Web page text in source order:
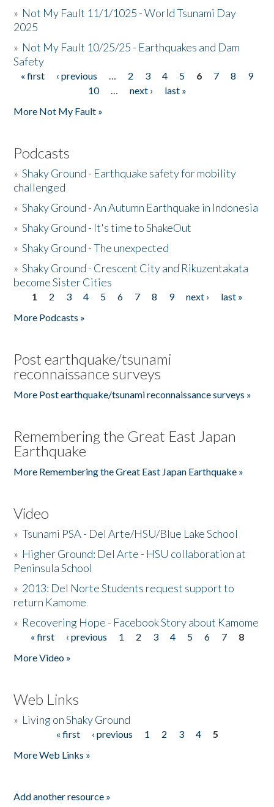
» Not My Fault 11/1/1025 - World Tsunami Day
2025
» Not My Fault 10/25/25 - Earthquakes and Dam
Safety
Pages
« first ‹ previous … 2 3 4 5 6 7 8
9
10
… next ›
last »
More Not My Fault »
Podcasts
»Shaky Ground - Earthquake safety for mobility
challenged
»Shaky Ground - An Autumn Earthquake in Indonesia
»Shaky Ground - It's time to ShakeOut
»Shaky Ground - The unexpected
»Shaky Ground - Crescent City and Rikuzentakata
become Sister Cities
Pages
1 2 3 4 5 6 7 8 9 next ›
last »
More Podcasts »
Post earthquake/tsunami
reconnaissance surveys
More Post earthquake/tsunami reconnaissance surveys »
Remembering the Great East Japan
Earthquake
More Remembering the Great East Japan Earthquake »
Video
»Tsunami PSA - Del Arte/HSU/Blue Lake School
» Higher Ground: Del Arte - HSU collaboration at
Peninsula School
» 2013: Del Norte Students request support to
return Kamome
» Recovering Hope - Facebook Story about Kamome
Pages
« first ‹ previous 1 2 3 4 5 6 7
8
More Video »
Web Links
» Living on Shaky Ground
« first ‹ previous 1 2 3 4
5
More Web Links »
Add another resource »